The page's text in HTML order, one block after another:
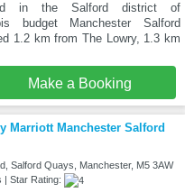
in the Salford district of
budget Manchester Salford
1.2 km from The Lowry, 1.3 km
Make a Booking
Marriott Manchester Salford
Salford Quays, Manchester, M5 3AW
| Star Rating: